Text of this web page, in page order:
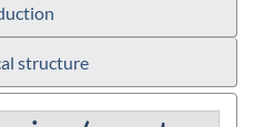
structure